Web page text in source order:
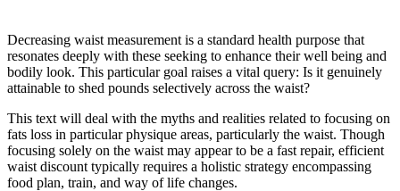
Decreasing waist measurement is a standard health purpose that
resonates deeply with these seeking to enhance their well being and
bodily look. This particular goal raises a vital query: Is it genuinely
attainable to shed pounds selectively across the waist?
This text will deal with the myths and realities related to focusing on
fats loss in particular physique areas, particularly the waist. Though
focusing solely on the waist may appear to be a fast repair, efficient
waist discount typically requires a holistic strategy encompassing
food plan, train, and way of life changes.